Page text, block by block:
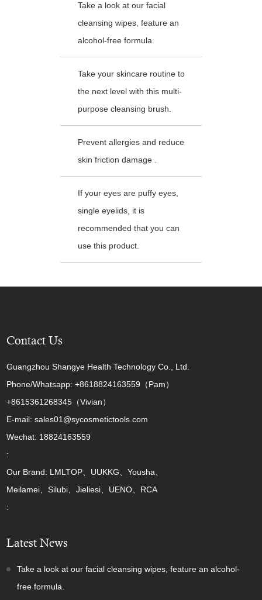
Take a look at our facial
cleansing wipes, feature an
alcohol-free formula.
Take your skincare routine to
the next level with this multi-
purpose cleansing brush.
Prevent allergies and reduce
skin friction damage .
If your eyes are puffy eyes,
single eyelids, it is
recommended that you can
use this product.
Contact Us
Guangzhou Shangye Health Technology Co., Ltd.
Phone/Whatsapp: +8618824163559（Pam）
+8615361268345（Vivian）
E-mail: sales01@sycosmetictools.com
Wechat: 18824163559
:
Our Brand: LMLTOP、UUKKG、Yousha、
Meilamei、Silubi、Jieliesi、UENO、RCA
:
Latest News
Take a look at our facial cleansing wipes, feature an alcohol-
free formula.